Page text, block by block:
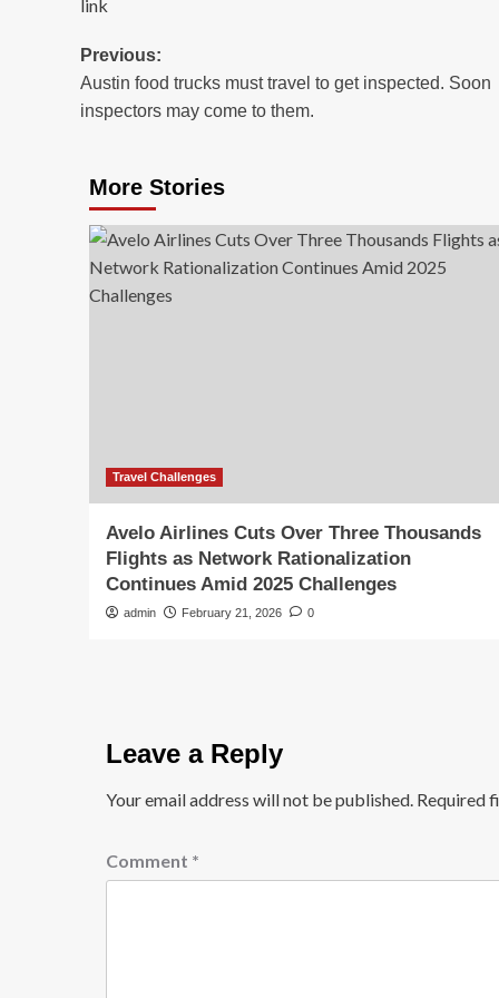
link
Post
navigation
Previous:
Austin food trucks must travel to get inspected. Soon
inspectors may come to them.
More Stories
Travel Challenges
Avelo Airlines Cuts Over Three Thousands
Flights as Network Rationalization
Continues Amid 2025 Challenges
admin February 21, 2026 0
Leave a Reply
Your email address will not be published. Required
Comment *